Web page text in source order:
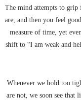
The mind attempts to
are, and then you feel
measure of time, yet
shift to “I am weak and
Whenever we hold too
are not, we soon see